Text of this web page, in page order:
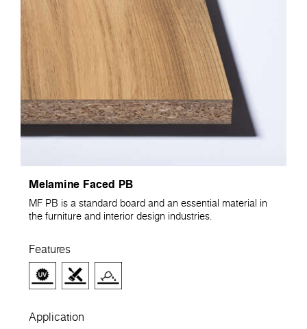
Melamine Faced PB
MF PB is a standard board and an essential material in
the furniture and interior design industries.
Features
Application